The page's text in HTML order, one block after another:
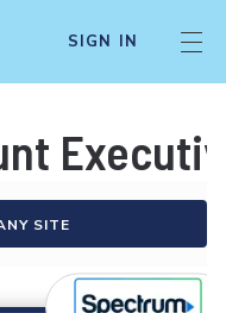
SIGN IN
SITE